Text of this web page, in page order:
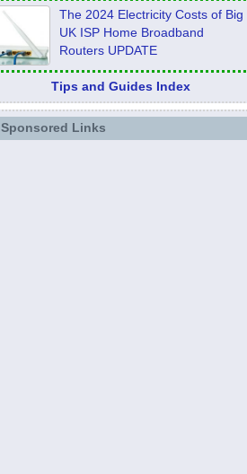
The 2024 Electricity Costs of Big
UK ISP Home Broadband
Routers UPDATE
Tips and Guides Index
Sponsored Links